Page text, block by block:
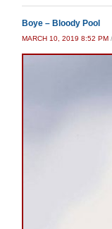
Boye – Bloody Pool
MARCH 10, 2019 8:52 PM /